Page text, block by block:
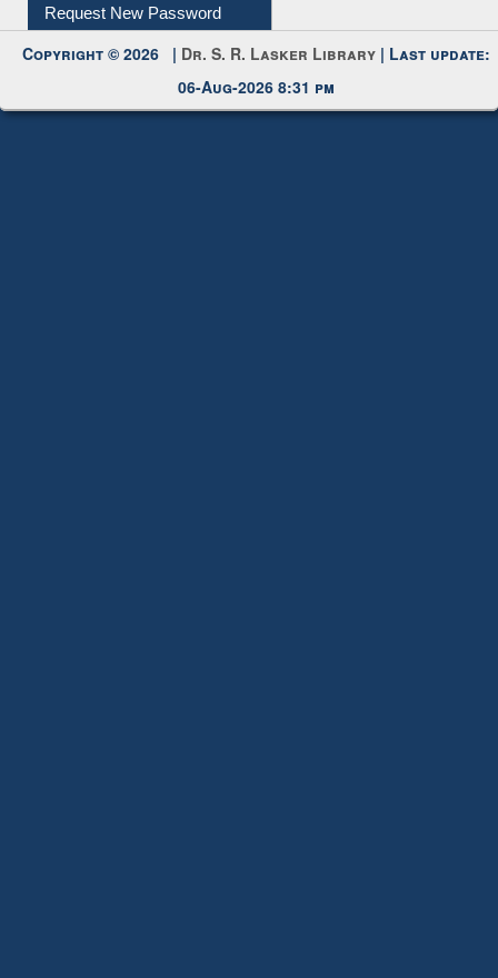
Request New Password
Copyright © 2026 | Dr. S. R. Lasker Library | Last update:
06-Aug-2026 8:31 pm